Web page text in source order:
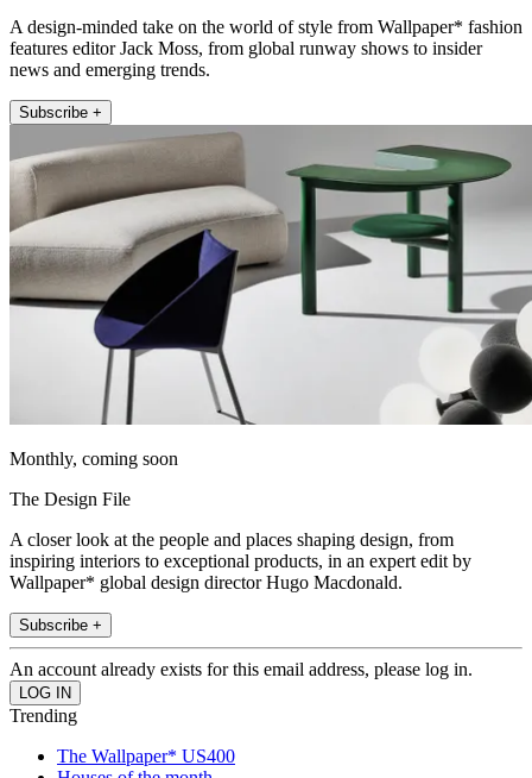
A design-minded take on the world of style from Wallpaper* fashion
features editor Jack Moss, from global runway shows to insider
news and emerging trends.
Subscribe +
Monthly, coming soon
The Design File
A closer look at the people and places shaping design, from
inspiring interiors to exceptional products, in an expert edit by
Wallpaper* global design director Hugo Macdonald.
Subscribe +
An account already exists for this email address, please log in.
Trending
The Wallpaper* US400